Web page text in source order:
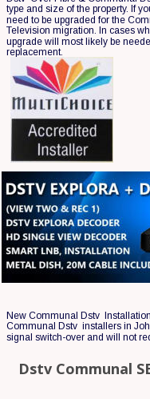
type and size of the property. If
need to be upgraded for the
Television migration. In cases
upgrade will most likely be
replacement.
New Communal Dstv
Communal Dstv  installers in
signal switch-over and will not
Dstv Communal